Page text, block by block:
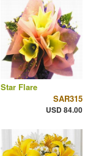
Star Flare
SAR315
USD 84.00